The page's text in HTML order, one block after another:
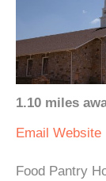
1.10 miles
Email Website
Food Pantry